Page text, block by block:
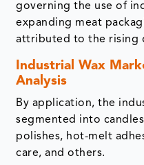
governing the use of
expanding meat
attributed to the rising
Industrial Wax
Analysis
By application, the
segmented into
polishes, hot-melt
care, and others.